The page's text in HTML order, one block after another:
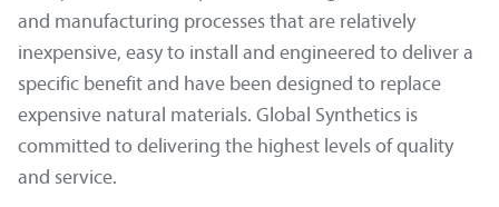
and manufacturing processes that are relatively
inexpensive, easy to install and engineered to deliver a
specific benefit and have been designed to replace
expensive natural materials. Global Synthetics is
committed to delivering the highest levels of quality
and service.